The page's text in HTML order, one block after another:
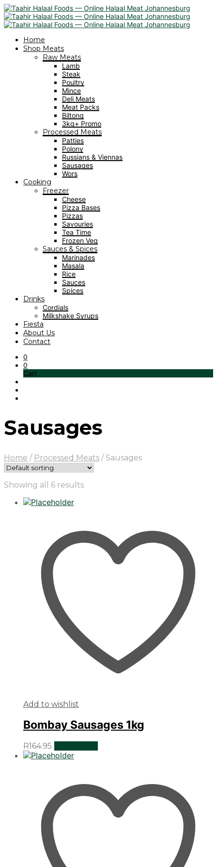
Home
Shop Meats
Raw Meats
Lamb
Steak
Poultry
Mince
Deli Meats
Meat Packs
Biltong
3kg+ Promo
Processed Meats
Patties
Polony
Russians & Viennas
Sausages
Wors
Cooking
Freezer
Cheese
Pizza Bases
Pizzas
Savouries
Tea Time
Frozen Veg
Sauces & Spices
Marinades
Masala
Rice
Sauces
Spices
Drinks
Cordials
Milkshake Syrups
Fiesta
About Us
Contact
0
0
Cart
Sausages
Home / Processed Meats /Sausages
Showing all 6 results
Add to wishlist
Bombay Sausages 1kg
R164.95